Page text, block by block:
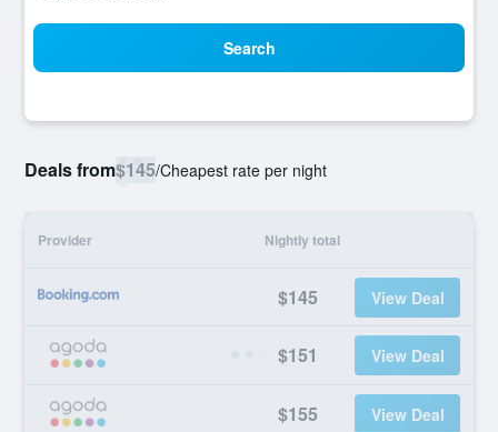
Search
Deals from$145/Cheapest rate per night
Provider Nightly total
$145 View Deal
$151 View Deal
$155 View Deal